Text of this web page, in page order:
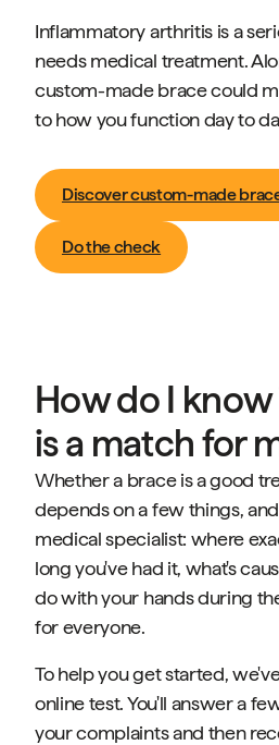
Inflammatory arthritis is a
needs medical treatment.
custom-made brace could
to how you function day to
Discover custom-made
Do the check
How do I
is a match for
Whether a brace is a good
depends on a few things,
medical specialist: where
long you've had it, what's
do with your hands during
for everyone.
To help you get started,
online test. You'll answer a
your complaints and then